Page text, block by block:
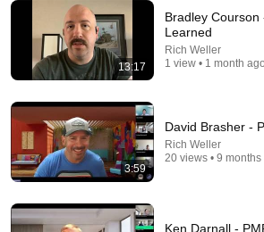
When an actor completely broke
InCinematic • 2.4M views
13:17
Bradley
Learned
Rich Weller
1 view • 1 month ago
3:59
David Brasher -
Rich Weller
20 views • 9 months
Ken Darnall -